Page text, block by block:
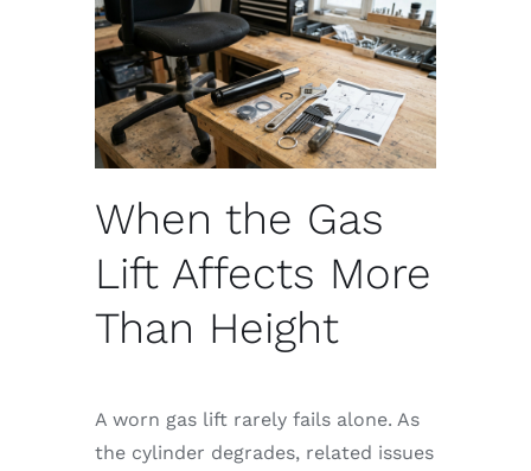
When the Gas
Lift Affects More
Than Height
A worn gas lift rarely fails alone. As
the cylinder degrades, related issues